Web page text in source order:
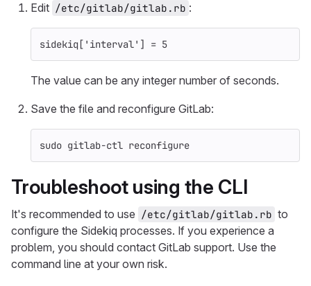
Edit /etc/gitlab/gitlab.rb :
sidekiq [ 'interval' ] = 5
The value can be any integer number of seconds.
Save the file and reconfigure GitLab:
sudo gitlab-ctl reconfigure
Troubleshoot using the CLI
It's recommended to use /etc/gitlab/gitlab.rb to
configure the Sidekiq processes. If you experience a
problem, you should contact GitLab support. Use the
command line at your own risk.